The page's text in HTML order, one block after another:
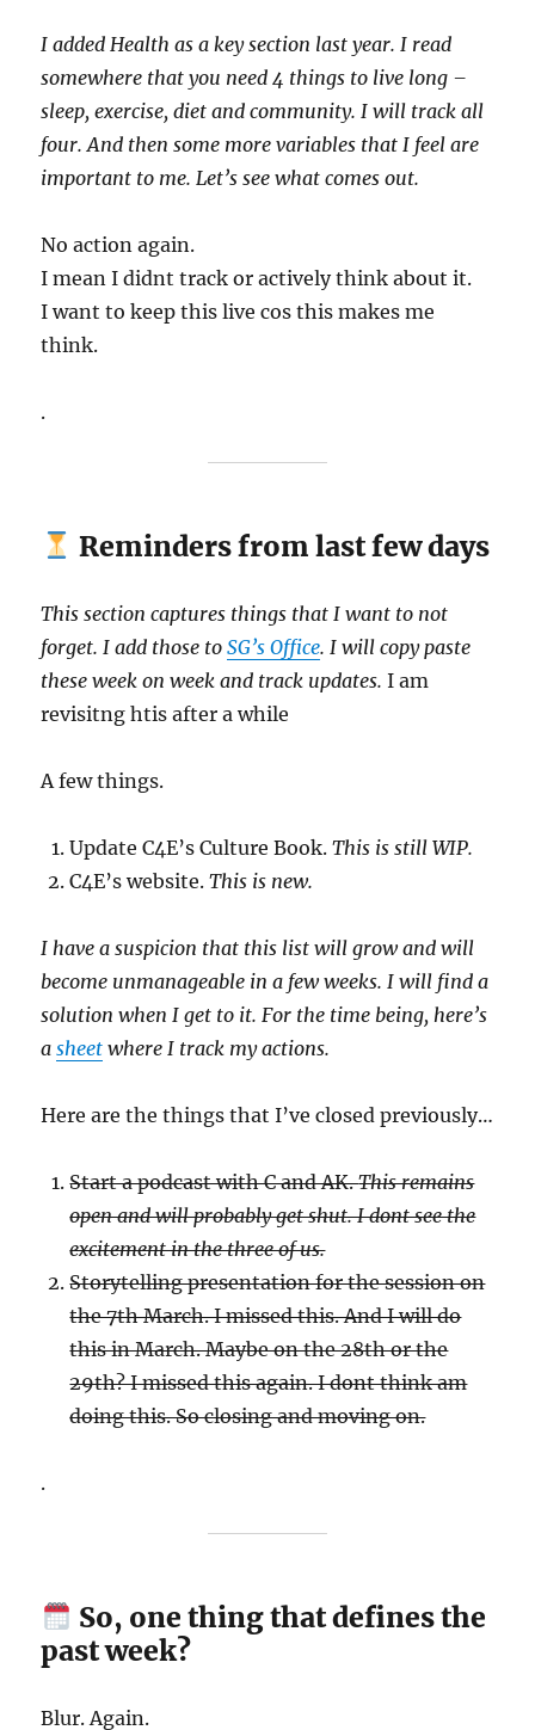
I added Health as a key section last year. I read
somewhere that you need 4 things to live long –
sleep, exercise, diet and community. I will track all
four. And then some more variables that I feel are
important to me. Let’s see what comes out.
No action again.
I mean I didnt track or actively think about it.
I want to keep this live cos this makes me
think.
.
Reminders from last few days
This section captures things that I want to not
forget. I add those toSG’s Office. I will copy paste
these week on week and track updates. I am
revisitng htis after a while
A few things.
Update C4E’s Culture Book.This is still WIP.
C4E’s website.This is new.
I have a suspicion that this list will grow and will
become unmanageable in a few weeks. I will find a
solution when I get to it. For the time being, here’s
asheet where I track my actions.
Here are the things that I’ve closed previously…
Start a podcast with C and AK.This remains
open and will probably get shut. I dont see the
excitement in the three of us.
Storytelling presentation for the session on
the 7th March. I missed this. And I will do
this in March. Maybe on the 28th or the
29th? I missed this again. I dont think am
doing this. So closing and moving on.
.
So, one thing that defines the
past week?
Blur. Again.